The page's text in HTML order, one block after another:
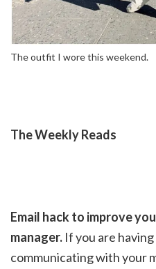
The outfit I wore this weekend.
The Weekly Reads
Email hack to improve
manager. If you are
communicating with your